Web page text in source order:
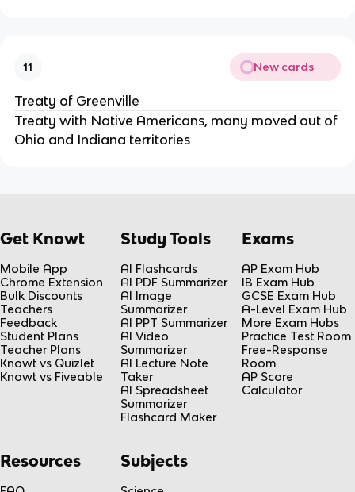
11 New cards
Treaty of Greenville
Treaty with Native Americans, many moved out of
Ohio and Indiana territories
Get Knowt
Mobile App
Chrome Extension
Bulk Discounts
Teachers
Feedback
Student Plans
Teacher Plans
Knowt vs Quizlet
Knowt vs Fiveable
Study Tools
AI Flashcards
AI PDF Summarizer
AI Image
Summarizer
AI PPT Summarizer
AI Video
Summarizer
AI Lecture Note
Taker
AI Spreadsheet
Summarizer
Flashcard Maker
Exams
AP Exam Hub
IB Exam Hub
GCSE Exam Hub
A-Level Exam Hub
More Exam Hubs
Practice Test Room
Free-Response
Room
AP Score
Calculator
Resources Subjects